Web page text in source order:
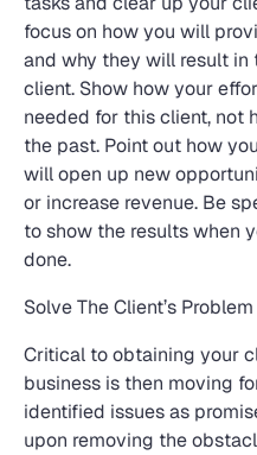
focus on how you will
and why they will result
client. Show how your
needed for this client, not
the past. Point out how
will open up new
or increase revenue. Be
to show the results when
done.
Solve The Client’s Problem
Critical to obtaining your
business is then moving
identified issues as
upon removing the